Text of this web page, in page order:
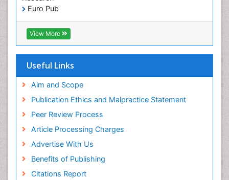
Euro Pub
ICMJE
View More
Useful Links
Aim and Scope
Publication Ethics and Malpractice Statement
Peer Review Process
Article Processing Charges
Advertise With Us
Benefits of Publishing
Citations Report
Pediatric Dental Sealants
Pediatric Dental Traumatology
Pediatric Oral Pathology
Pediatric Restorative Dentistry
Pediodonics